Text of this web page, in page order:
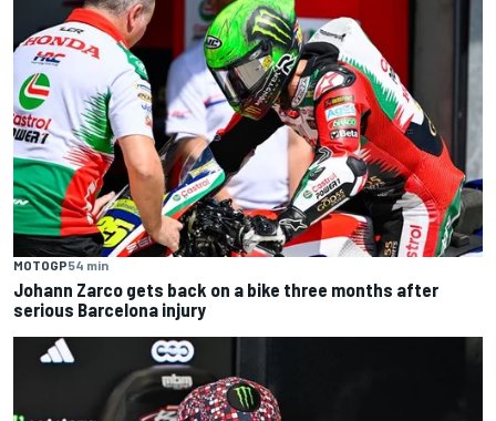
MOTOGP54 min
Johann Zarco gets back on a bike three months after
serious Barcelona injury